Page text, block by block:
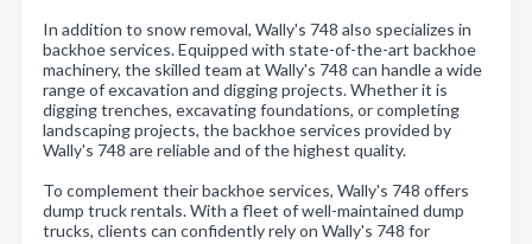
In addition to snow removal, Wally's 748 also specializes in
backhoe services. Equipped with state-of-the-art backhoe
machinery, the skilled team at Wally's 748 can handle a wide
range of excavation and digging projects. Whether it is
digging trenches, excavating foundations, or completing
landscaping projects, the backhoe services provided by
Wally's 748 are reliable and of the highest quality.
To complement their backhoe services, Wally's 748 offers
dump truck rentals. With a fleet of well-maintained dump
trucks, clients can confidently rely on Wally's 748 for